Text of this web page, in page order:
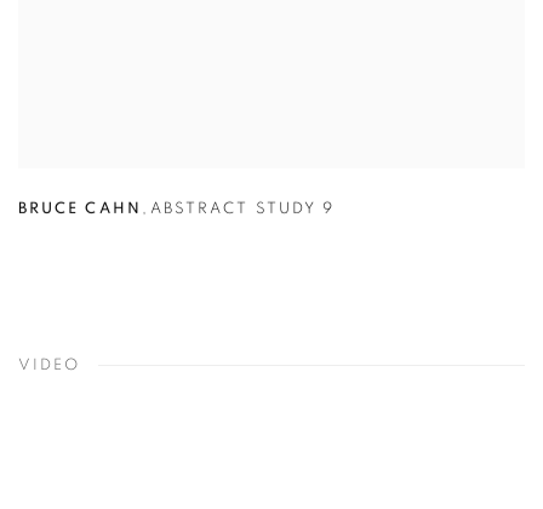
BRUCE CAHN , ABSTRACT STUDY 9
VIDEO